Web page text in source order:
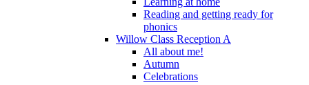
Reading and getting ready for
phonics
Willow Class Reception A
All about me!
Autumn
Celebrations